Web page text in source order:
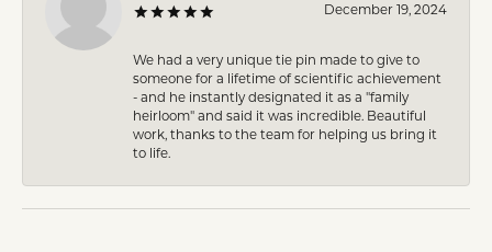
December 19, 2024
We had a very unique tie pin made to give to
someone for a lifetime of scientific achievement
- and he instantly designated it as a "family
heirloom" and said it was incredible. Beautiful
work, thanks to the team for helping us bring it
to life.